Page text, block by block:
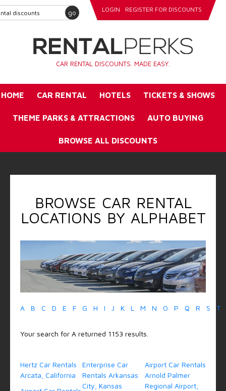
go LOGIN REGISTER FOR DISCOUNTS
CAR RENTAL DISCOUNTS. MADE EASY.
HOME CAR RENTAL HOTELS TICKETS & SHOWS
THEME PARKS & ATTRACTIONS AUTO BUYING
BROWSE ALL DISCOUNTS
BROWSE CAR RENTAL
LOCATIONS BY ALPHABET
A B C D E F G H I J K L M N O P Q R S T
Your search for A returned 1153 results.
Hertz Car Rentals
Arcata, California
Enterprise Car
Rentals Arkansas
City, Kansas
Airport Car Rentals
Arnold Palmer
Regional Airport,